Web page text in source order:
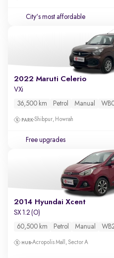
City's most affordable
2022 Maruti Celerio
VXi
36,500 km Petrol Manual
Shibpur, Howrah
Free upgrades
2014 Hyundai Xcent
SX 1.2 (O)
60,500 km Petrol Manual
Acropolis Mall, Sector A